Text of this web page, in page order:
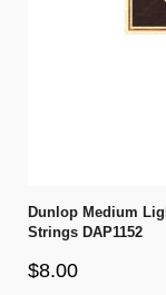
Dunlop Medium
Strings DAP1152
$8.00